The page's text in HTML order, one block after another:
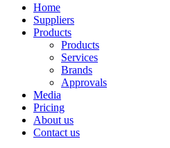
Home
Suppliers
Products
Products
Services
Brands
Approvals
Media
Pricing
About us
Contact us